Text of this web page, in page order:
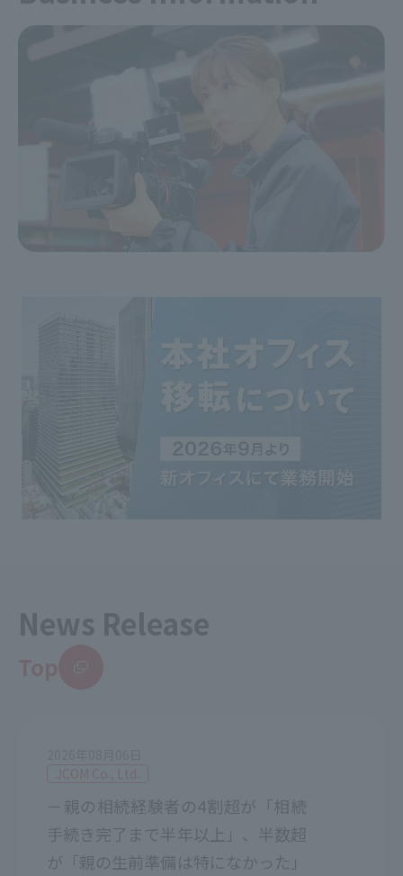
News Release
－親の相続経験者の4割超が「相続
手続き完了まで半年以上」、半数超
が「親の生前準備は特になかった」